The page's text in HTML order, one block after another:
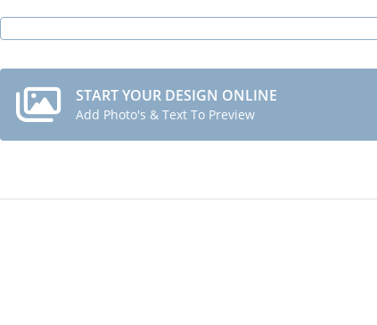
START YOUR DESIGN ONLINE
Add Photo's & Text To Preview